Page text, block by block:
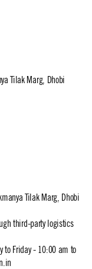
Tilak Marg, Dhobi
Tilak Marg, Dhobi
third-party logistics
to Friday - 10:00 am to